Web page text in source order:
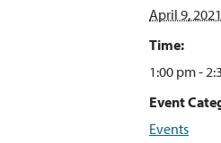
April 9, 2021
Time:
1:00 pm -
Event
Events